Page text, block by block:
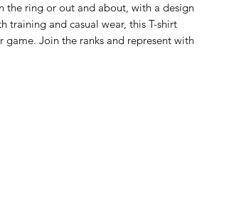
the ring or out and about, with a design
training and casual wear, this T-shirt
game. Join the ranks and represent with